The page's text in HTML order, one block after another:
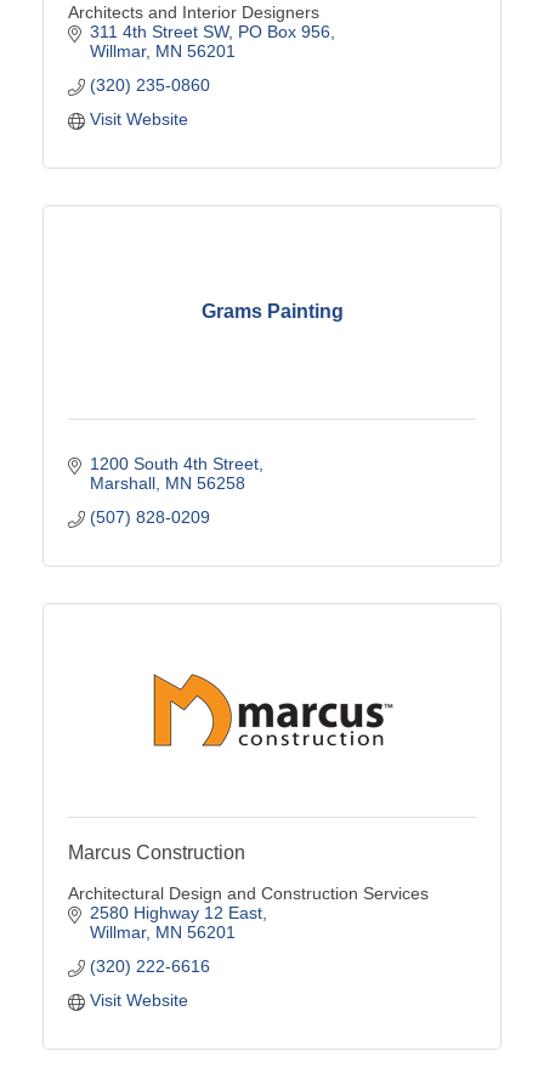
Architects and Interior Designers
311 4th Street SW PO Box 956
Willmar MN 56201
(320) 235-0860
Visit Website
Grams Painting
1200 South 4th Street
Marshall MN 56258
(507) 828-0209
Marcus Construction
Architectural Design and Construction Services
2580 Highway 12 East
Willmar MN 56201
(320) 222-6616
Visit Website